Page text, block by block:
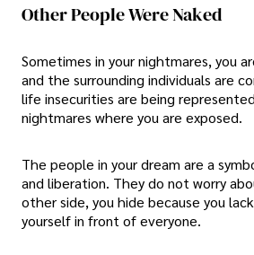
Other People Were Naked
Sometimes in your nightmares, you
and the surrounding individuals are
life insecurities are being
nightmares where you are exposed.
The people in your dream are a
and liberation. They do not worry
other side, you hide because you
yourself in front of everyone.